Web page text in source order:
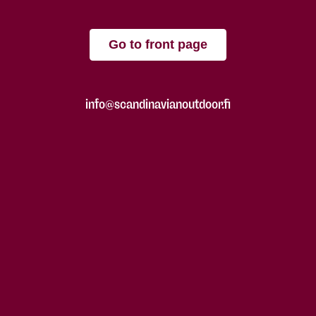
Go to front page
info@scandinavianoutdoor.fi